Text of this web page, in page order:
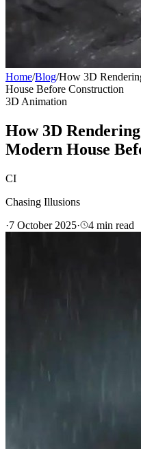
Home/Blog/How 3D
House Before Construction
3D Animation
How 3D
Modern House
CI
Chasing Illusions
·7 October 2025· 4 min read